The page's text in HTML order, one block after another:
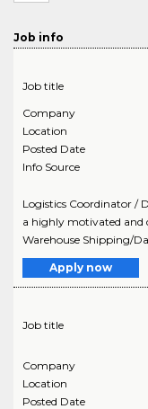
Job info
Job title
Company
Location
Posted Date
Info Source
Logistics Coordinator /
a highly motivated and
Warehouse Shipping/
Apply now
Job title
Company
Location
Posted Date